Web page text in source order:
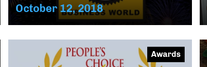
October 12, 2018
Awards